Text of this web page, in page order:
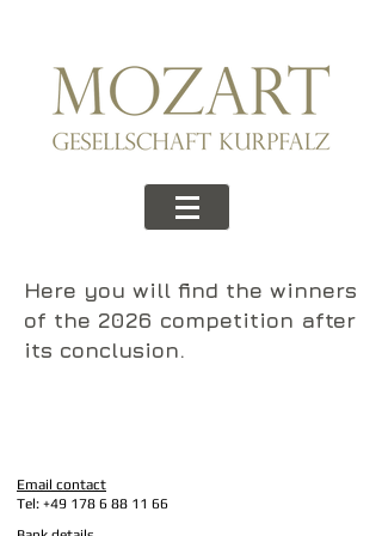
Here you will find the winners
of the 2026 competition after
its conclusion.
Email contact
Tel: +49 178 6 88 11 66